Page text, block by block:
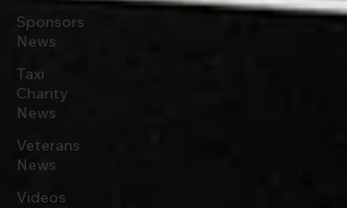
Sponsors
News
Taxi
Charity
News
Veterans
News
Videos